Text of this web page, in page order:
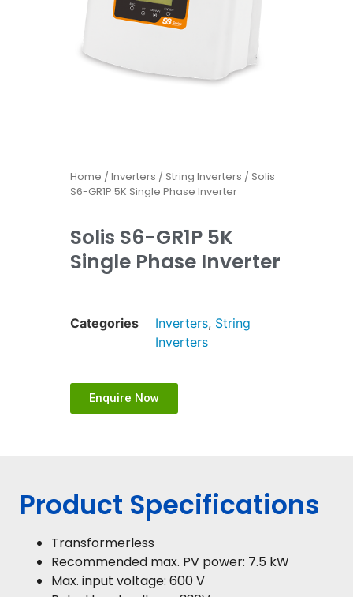
Home /Inverters / String Inverters / Solis
S6-GR1P 5K Single Phase Inverter
Solis S6-GR1P 5K
Single Phase Inverter
Categories Inverters, String
Inverters
Enquire Now
Product Specifications
Transformerless
Recommended max. PV power: 7.5 kW
Max. input voltage: 600 V